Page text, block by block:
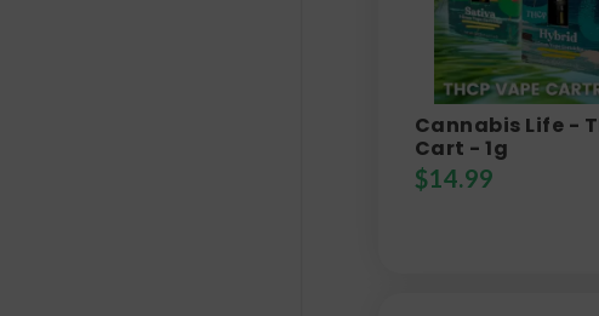
Cannabis Life -
Cart - 1g
$14.99